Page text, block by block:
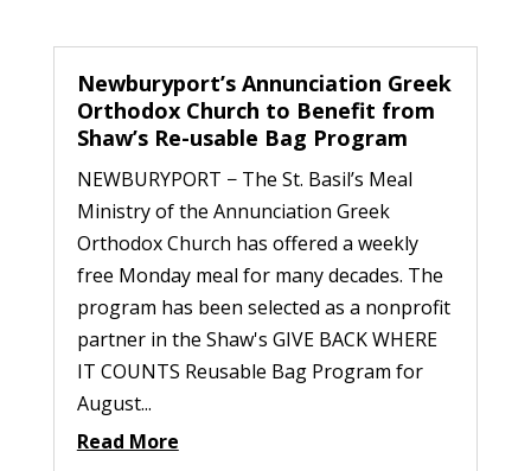
Newburyport’s Annunciation Greek
Orthodox Church to Benefit from
Shaw’s Re-usable Bag Program
NEWBURYPORT − The St. Basil’s Meal
Ministry of the Annunciation Greek
Orthodox Church has offered a weekly
free Monday meal for many decades. The
program has been selected as a nonprofit
partner in the Shaw's GIVE BACK WHERE
IT COUNTS Reusable Bag Program for
August...
Read More